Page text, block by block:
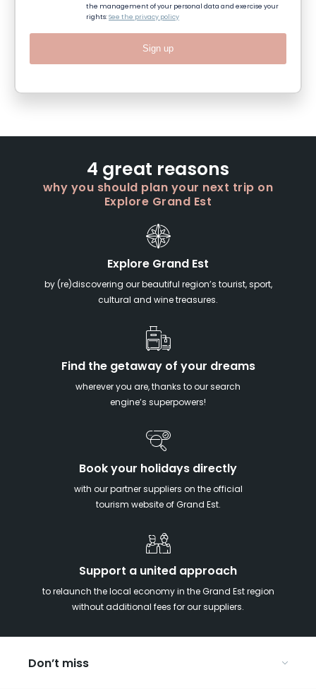
the management of your personal data and exercise your
rights:See the privacy policy
Sign up
4 great reasons
why you should plan your next trip on
Explore Grand Est
Explore Grand Est
by (re)discovering our beautiful region’s tourist, sport,
cultural and wine treasures.
Find the getaway of your dreams
wherever you are, thanks to our search
engine’s superpowers!
Book your holidays directly
with our partner suppliers on the official
tourism website of Grand Est.
Support a united approach
to relaunch the local economy in the Grand Est region
without additional fees for our suppliers.
Don’t miss